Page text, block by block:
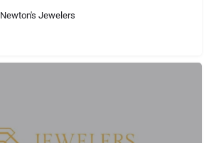
Newton's Jewelers